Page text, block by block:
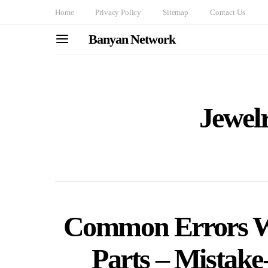
Home Privacy Policy Sitemap Contact Us
Banyan Network
Common Errors
Parts –